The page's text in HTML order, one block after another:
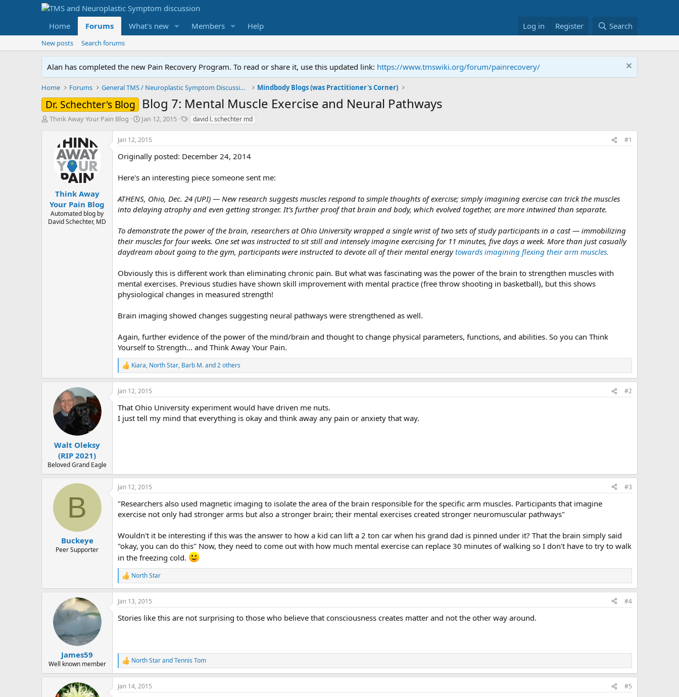
Home Forums What's new Members Help Log in Register Search
New posts Search forums
Alan has completed the new Pain Recovery Program. To read or share it, use this updated link: https://www.tmswiki.org/forum/painrecovery/
Home Forums General TMS / Neuroplastic Symptom Discussions Mindbody Blogs (was Practitioner's Corner)
Dr. Schechter's Blog Blog 7: Mental Muscle Exercise and Neural Pathways
T
r
t
e
Think Away Your Pain Blog
S
a
r
t
t
Jan 12, 2015
T
s
david l. schechter md
Think Away
Your Pain Blog
Automated blog by
David Schechter, MD
Jan 12, 2015 #1
Originally posted: December 24, 2014
Here's an interesting piece someone sent me:
ATHENS, Ohio, Dec. 24 (UPI) — New research suggests muscles respond to simple thoughts of exercise; simply imagining exercise can trick the muscles
into delaying atrophy and even getting stronger. It’s further proof that brain and body, which evolved together, are more intwined than separate.
To demonstrate the power of the brain, researchers at Ohio University wrapped a single wrist of two sets of study participants in a cast — immobilizing
their muscles for four weeks. One set was instructed to sit still and intensely imagine exercising for 11 minutes, five days a week. More than just casually
daydream about going to the gym, participants were instructed to devote all of their mental energytowards imagining flexing their arm muscles.
Obviously this is different work than eliminating chronic pain. But what was fascinating was the power of the brain to strengthen muscles with
mental exercises. Previous studies have shown skill improvement with mental practice (free throw shooting in basketball), but this shows
physiological changes in measured strength!
Brain imaging showed changes suggesting neural pathways were strengthened as well.
Again, further evidence of the power of the mind/brain and thought to change physical parameters, functions, and abilities. So you can Think
Yourself to Strength... and Think Away Your Pain.
R
e
a
c
i
o
n
Kiara, North Star, Barb M.and 2 others
Walt Oleksy
(RIP 2021)
Beloved Grand Eagle
Jan 12, 2015 #2
That Ohio University experiment would have driven me nuts.
I just tell my mind that everything is okay and think away any pain or anxiety that way.
B
Buckeye
Peer Supporter
Jan 12, 2015 #3
"Researchers also used magnetic imaging to isolate the area of the brain responsible for the specific arm muscles. Participants that imagine
exercise not only had stronger arms but also a stronger brain; their mental exercises created stronger neuromuscular pathways"
Wouldn't it be interesting if this was the answer to how a kid can lift a 2 ton car when his grand dad is pinned under it? That the brain simply said
"okay, you can do this" Now, they need to come out with how much mental exercise can replace 30 minutes of walking so I don't have to try to walk
in the freezing cold.
R
e
a
c
i
:
North Star
James59
Well known member
Jan 13, 2015 #4
Stories like this are not surprising to those who believe that consciousness creates matter and not the other way around.
R
e
a
c
North StarandTennis Tom
Jan 14, 2015 #5